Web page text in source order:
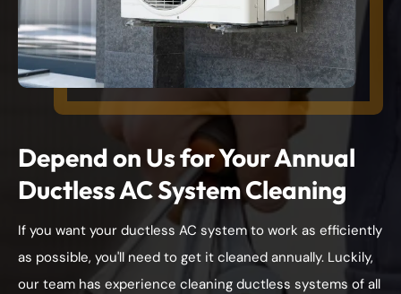
Depend on Us for Your Annual
Ductless AC System Cleaning
If you want your ductless AC system to work as efficiently
as possible, you'll need to get it cleaned annually. Luckily,
our team has experience cleaning ductless systems of all